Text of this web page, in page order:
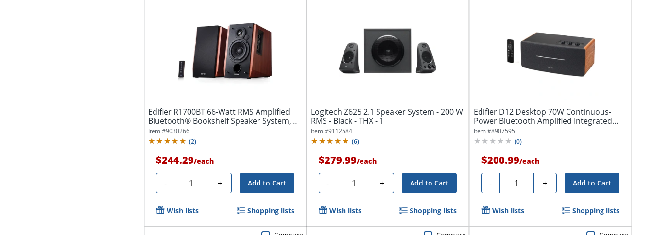
Edifier R1700BT 66-Watt RMS Amplified
Bluetooth® Bookshelf Speaker System,
Brown
Item #9030266
(2)
$244.29/each
- Quantity + Add to Cart
Wish lists Shopping lists
Logitech Z625 2.1 Speaker System - 200 W
RMS - Black - THX - 1
Item #9112584
(6)
$279.99/each
- Quantity + Add to Cart
Wish lists Shopping lists
Edifier D12 Desktop 70W Continuous-
Power Bluetooth Amplified Integrated
Stereo...
Item #8907595
(0)
$200.99/each
- Quantity + Add to Cart
Wish lists Shopping lists